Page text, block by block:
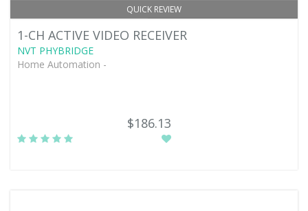
QUICK REVIEW
1-CH ACTIVE VIDEO RECEIVER
NVT PHYBRIDGE
Home Automation -
$186.13